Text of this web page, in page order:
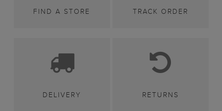
FIND A STORE TRACK ORDER
DELIVERY RETURNS